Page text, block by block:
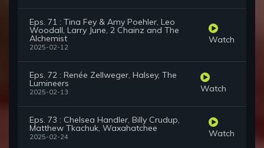
Eps. 71 : Tina Fey & Amy Poehler, Leo
Woodall, Larry June, 2 Chainz and The
Alchemist
2025-02-12
Watch
Eps. 72 : Renée Zellweger, Halsey, The
Lumineers
2025-02-13 Watch
Eps. 73 : Chelsea Handler, Billy Crudup,
Matthew Tkachuk, Waxahatchee
2025-02-24 Watch